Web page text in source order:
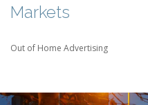
Markets
Out of Home Advertising